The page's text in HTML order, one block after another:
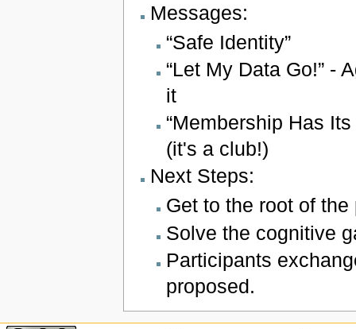
Messages:
“Safe Identity”
“Let My Data Go!” -
it
“Membership Has
(it's a club!)
Next Steps:
Get to the root of
Solve the cognitive
Participants
proposed.